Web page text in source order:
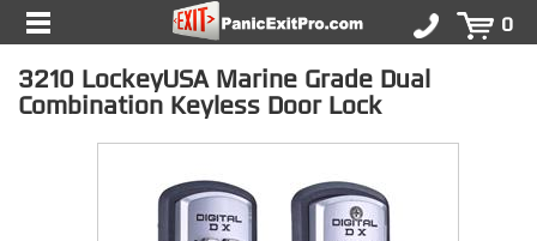
0
3210 LockeyUSA Marine Grade Dual
Combination Keyless Door Lock